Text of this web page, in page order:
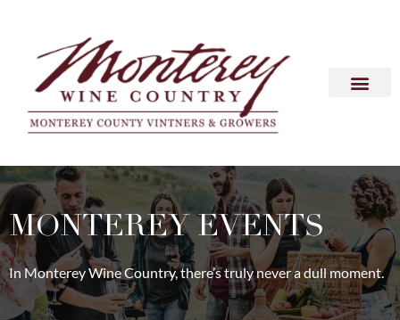
MONTEREY EVENTS
In Monterey Wine Country, there’s truly never a dull moment.